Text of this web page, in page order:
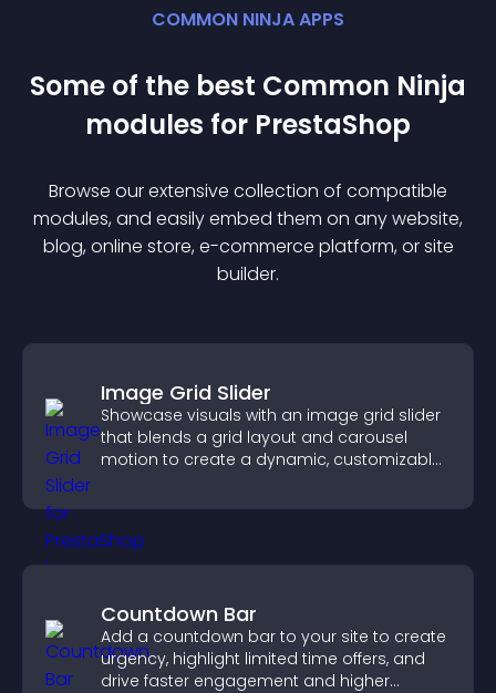
COMMON NINJA APPS
Some of the best Common Ninja
modules for PrestaShop
Browse our extensive collection of compatible
modules, and easily embed them on any website,
blog, online store, e-commerce platform, or site
builder.
Image Grid Slider
Showcase visuals with an image grid slider
that blends a grid layout and carousel
motion to create a dynamic, customizable,
Countdown Bar
Add a countdown bar to your site to create
urgency, highlight limited time offers, and
drive faster engagement and higher